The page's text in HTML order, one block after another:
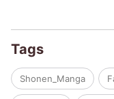
is now little more
a vagabond,
Rabi, a cursed little
Tags
Shonen_Manga